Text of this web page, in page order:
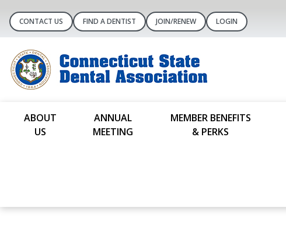
CONTACT US FIND A DENTIST JOIN/RENEW LOGIN
ABOUT
US
ANNUAL
MEETING
MEMBER BENEFITS
& PERKS